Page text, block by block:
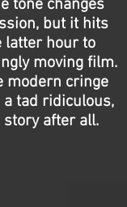
tone changes
but it hits
latter hour to
moving film.
modern cringe
tad ridiculous,
after all.